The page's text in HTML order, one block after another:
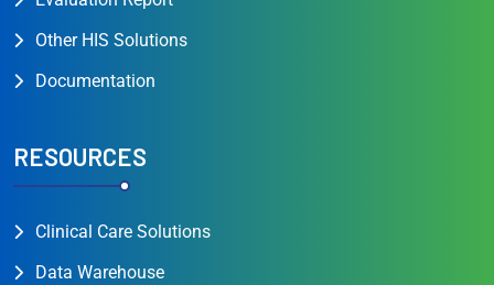
Other HIS Solutions
Documentation
RESOURCES
Clinical Care Solutions
Data Warehouse